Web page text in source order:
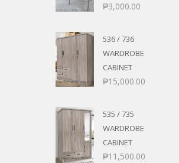
₱3,000.00
536 / 736
WARDROBE
CABINET
₱15,000.00
535 / 735
WARDROBE
CABINET
₱11,500.00